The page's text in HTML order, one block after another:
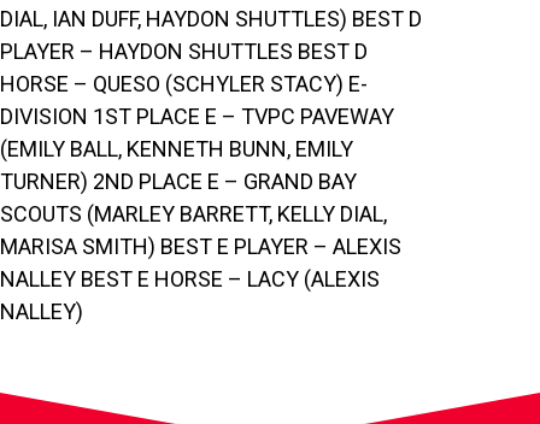
DIAL, IAN DUFF, HAYDON SHUTTLES) BEST D
PLAYER – HAYDON SHUTTLES BEST D
HORSE – QUESO (SCHYLER STACY) E-
DIVISION 1ST PLACE E – TVPC PAVEWAY
(EMILY BALL, KENNETH BUNN, EMILY
TURNER) 2ND PLACE E – GRAND BAY
SCOUTS (MARLEY BARRETT, KELLY DIAL,
MARISA SMITH) BEST E PLAYER – ALEXIS
NALLEY BEST E HORSE – LACY (ALEXIS
NALLEY)